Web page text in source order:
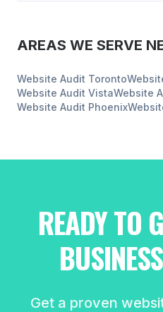
AREAS WE SERVE
Website Audit Toronto
Website Audit VistaWebsite
Website Audit Phoenix
READY TO
Get a proven